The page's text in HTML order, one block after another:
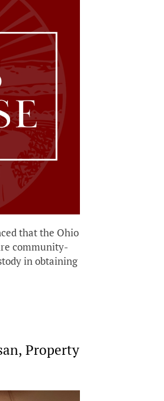
that the Ohio
community-
in obtaining
Property